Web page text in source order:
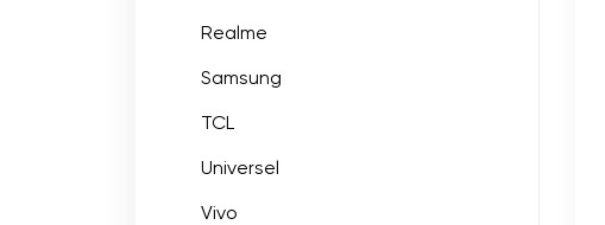
Realme
Samsung
TCL
Universel
Vivo